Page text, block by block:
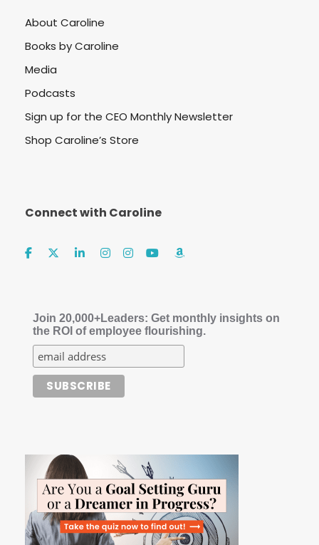
About Caroline
Books by Caroline
Media
Podcasts
Sign up for the CEO Monthly Newsletter
Shop Caroline’s Store
Connect with Caroline
Join 20,000+Leaders: Get monthly insights on
the ROI of employee flourishing.